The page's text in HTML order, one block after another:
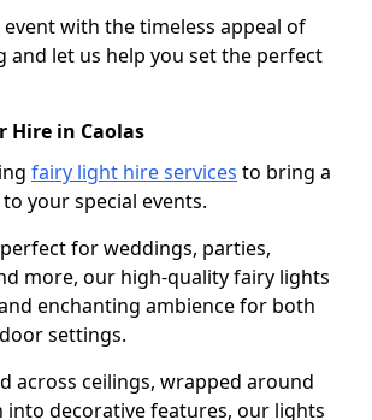
with the timeless appeal of
and let us help you set the perfect
Hire in Caolas
fairy light hire services to bring a
your special events.
for weddings, parties,
more, our high-quality fairy lights
enchanting ambience for both
settings.
across ceilings, wrapped around
into decorative features, our lights